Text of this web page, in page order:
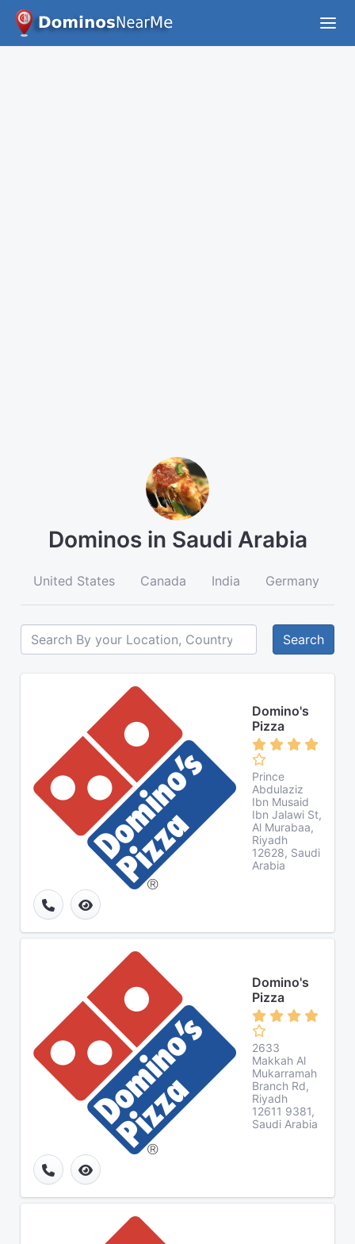
Dominos in Saudi Arabia
United States Canada India Germany
Search
Domino's
Pizza
Prince
Abdulaziz
Ibn Musaid
Ibn Jalawi St,
Al Murabaa,
Riyadh
12628, Saudi
Arabia
Domino's
Pizza
2633
Makkah Al
Mukarramah
Branch Rd,
Riyadh
12611 9381,
Saudi Arabia